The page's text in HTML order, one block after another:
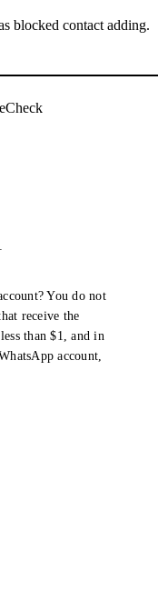
blocked contact adding.
You do not
receive the
than $1, and in
account,